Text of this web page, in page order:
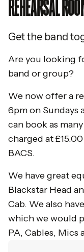
REHEARSAL
Get the band
Are you looking
band or group?
We now offer a
6pm on Sundays
can book as
charged at
BACS.
We have great
Blackstar Head
Cab. We also
which we would
PA, Cables,